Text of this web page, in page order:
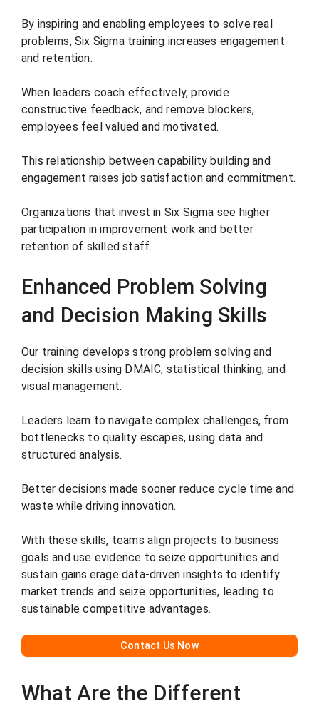
By inspiring and enabling employees to solve real
problems, Six Sigma training increases engagement
and retention.
When leaders coach effectively, provide
constructive feedback, and remove blockers,
employees feel valued and motivated.
This relationship between capability building and
engagement raises job satisfaction and commitment.
Organizations that invest in Six Sigma see higher
participation in improvement work and better
retention of skilled staff.
Enhanced Problem Solving
and Decision Making Skills
Our training develops strong problem solving and
decision skills using DMAIC, statistical thinking, and
visual management.
Leaders learn to navigate complex challenges, from
bottlenecks to quality escapes, using data and
structured analysis.
Better decisions made sooner reduce cycle time and
waste while driving innovation.
With these skills, teams align projects to business
goals and use evidence to seize opportunities and
sustain gains.erage data-driven insights to identify
market trends and seize opportunities, leading to
sustainable competitive advantages.
Contact Us Now
What Are the Different